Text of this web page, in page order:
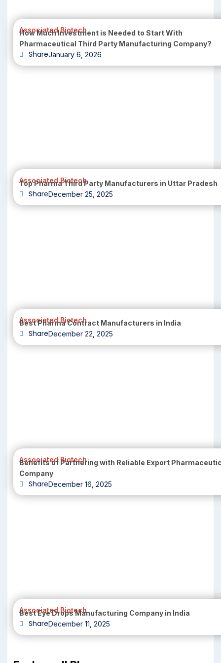
Associated Biotech
How Much Investment is Needed to Start With
Pharmaceutical Third Party Manufacturing Company?
ShareJanuary 6, 2026
Associated Biotech
Top Pharma Third Party Manufacturers in Uttar Pradesh
ShareDecember 25, 2025
Associated Biotech
Best Pharma Contract Manufacturers in India
ShareDecember 22, 2025
Associated Biotech
Benefits of Partnering with Reliable Export
Company
ShareDecember 16, 2025
Associated Biotech
Best Eye Drops Manufacturing Company in India
ShareDecember 11, 2025